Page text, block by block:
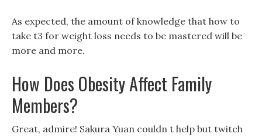
As expected, the amount of knowledge that how to
take t3 for weight loss needs to be mastered will be
more and more.
How Does Obesity Affect Family
Members?
Great, admire! Sakura Yuan couldn t help but twitch